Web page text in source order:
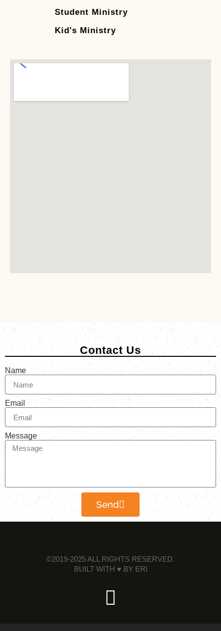
Student Ministry
Kid's Ministry
Contact Us
Name
Email
Message
Send
©2019-2025 ALL RIGHTS RESERVED.
BUILT WITH ♥ BY ERI